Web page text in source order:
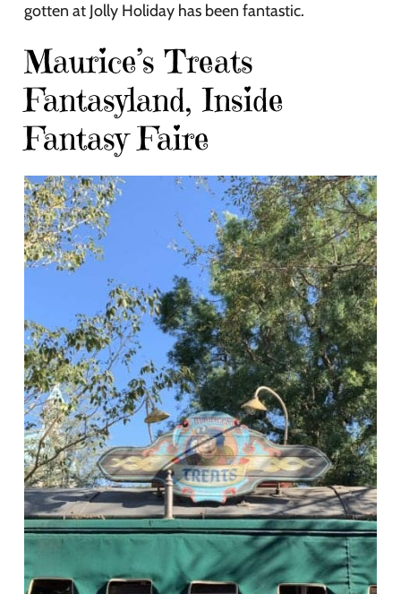
gotten at Jolly Holiday has been fantastic.
Maurice’s Treats
Fantasyland, Inside
Fantasy Faire